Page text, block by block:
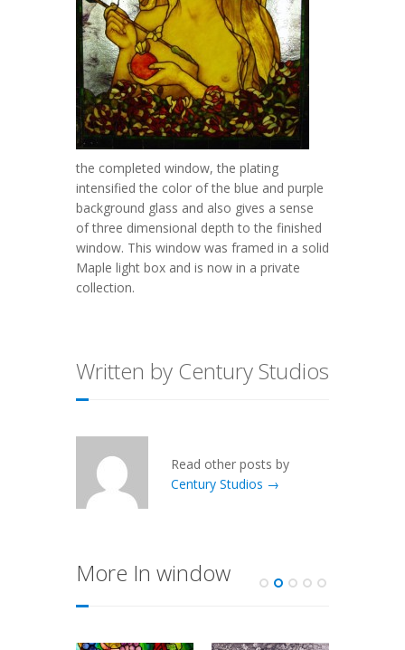
the completed window, the plating
intensified the color of the blue and purple
background glass and also gives a sense
of three dimensional depth to the finished
window. This window was framed in a solid
Maple light box and is now in a private
collection.
Written by Century Studios
Read other posts by
Century Studios →
More In window